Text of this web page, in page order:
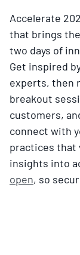
Accelerate
that brings
two days of
Get inspired
experts, then
breakout
customers,
connect with
practices that
insights into
open, so